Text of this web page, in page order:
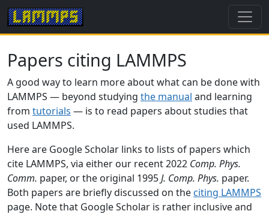
Papers citing LAMMPS
A good way to learn more about what can be done with
LAMMPS — beyond studying the manual and learning
from tutorials — is to read papers about studies that
used LAMMPS.
Here are Google Scholar links to lists of papers which
cite LAMMPS, via either our recent 2022 Comp. Phys.
Comm. paper, or the original 1995J. Comp. Phys. paper.
Both papers are briefly discussed on the citing LAMMPS
page. Note that Google Scholar is rather inclusive and